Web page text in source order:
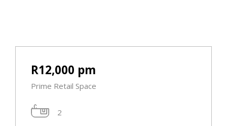
R12,000 pm
Prime Retail Space
2